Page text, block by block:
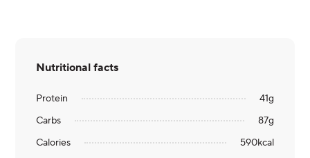
Nutritional facts
Protein 41g
Carbs
87g
Calories
590kcal